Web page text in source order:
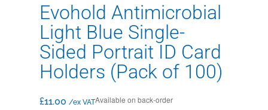
Evohold Antimicrobial
Light Blue Single-
Sided Portrait ID Card
Holders (Pack of 100)
£11.00 /ex VATAvailable on back-order